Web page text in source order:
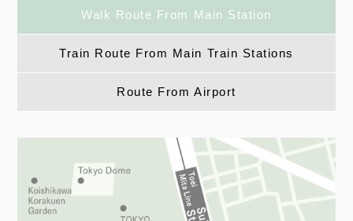
Walk Route From Main Station
Train Route From Main Train Stations
Route From Airport